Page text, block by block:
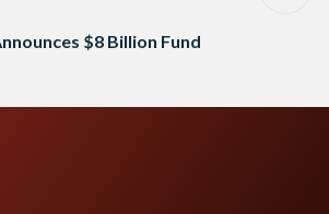
$8 Billion Fund